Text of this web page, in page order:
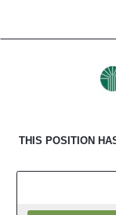
THIS POSITION